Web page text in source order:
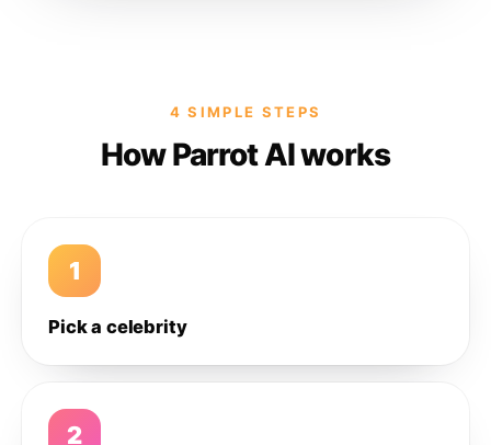
4 SIMPLE STEPS
How Parrot AI works
1
Pick a celebrity
2